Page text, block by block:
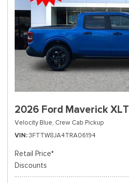
2026 Ford Maverick XLT
Velocity Blue, Crew Cab Pickup
VIN 3FTTW8JA4TRA06194
Retail Price*
Discounts